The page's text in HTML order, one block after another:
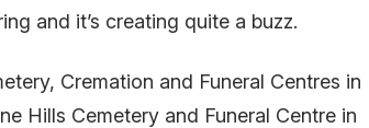
and it’s creating quite a buzz.
Cremation and Funeral Centres in
Hills Cemetery and Funeral Centre in